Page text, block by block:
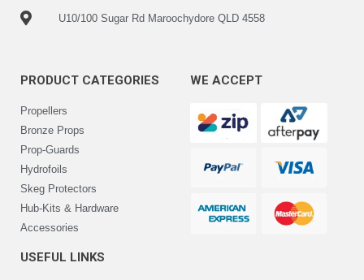
U10/100 Sugar Rd Maroochydore QLD 4558
PRODUCT CATEGORIES
Propellers
Bronze Props
Prop-Guards
Hydrofoils
Skeg Protectors
Hub-Kits & Hardware
Accessories
USEFUL LINKS
WE ACCEPT